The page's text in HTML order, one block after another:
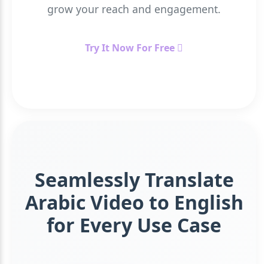
grow your reach and engagement.
Try It Now For Free
Seamlessly Translate
Arabic Video to English
for Every Use Case